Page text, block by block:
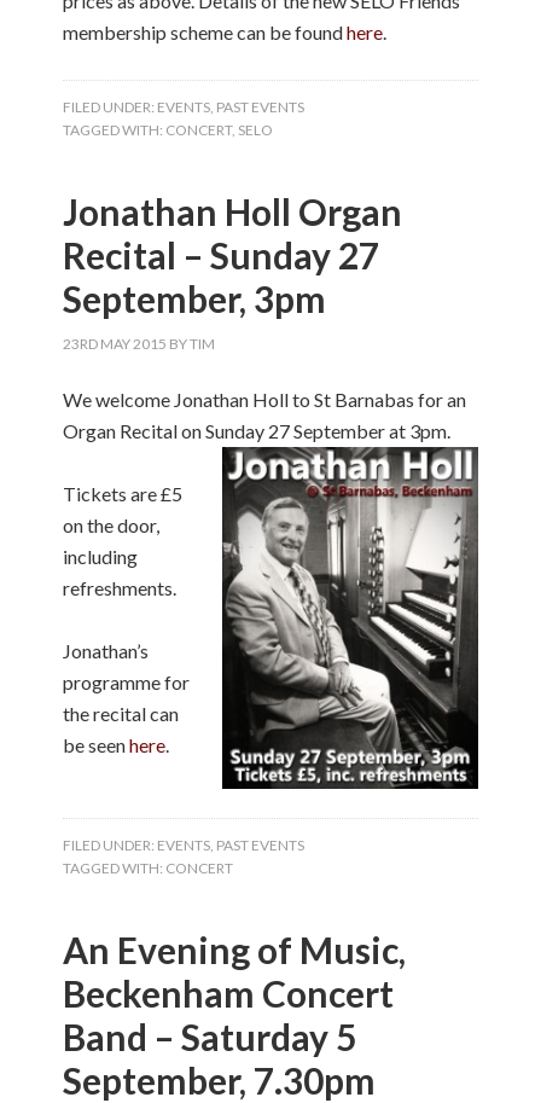
membership scheme can be foundhere.
FILED UNDER: EVENTS PAST EVENTS
TAGGED WITH: CONCERT, SELO
Jonathan Holl Organ
Recital – Sunday 27
September, 3pm
23RD MAY 2015 BYTIM
We welcome Jonathan Holl to St Barnabas for an
Organ Recital on Sunday 27 September at 3pm.
Tickets are £5
on the door,
including
refreshments.
Jonathan’s
programme for
the recital can
be seenhere.
FILED UNDER: EVENTS PAST EVENTS
TAGGED WITH: CONCERT
An Evening of Music,
Beckenham Concert
Band – Saturday 5
September, 7.30pm